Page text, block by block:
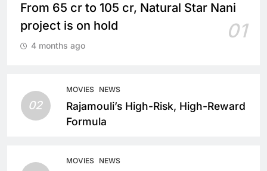
From 65 cr to 105 cr, Natural Star Nani
project is on hold
01
4 months ago
02
MOVIES NEWS
Rajamouli’s High-Risk, High-Reward
Formula
MOVIES NEWS